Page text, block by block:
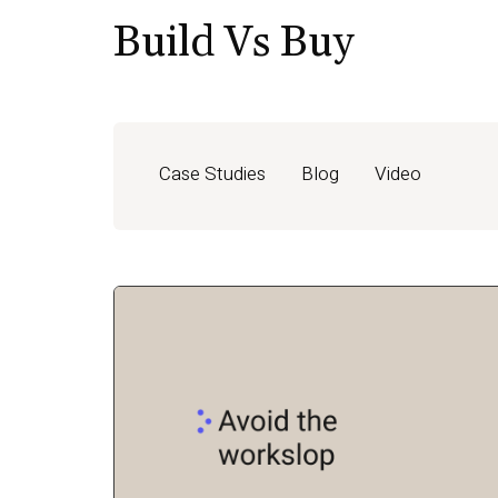
Build Vs Buy
Case Studies Blog Video